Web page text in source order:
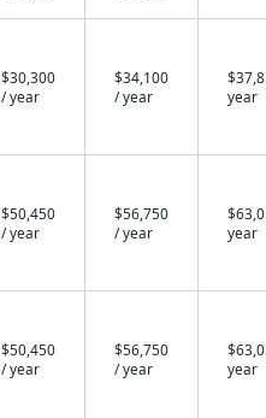
$30,300
/ year
$34,100
/ year
year
$50,450
/ year
$56,750
/ year
year
$50,450
/ year
$56,750
/ year
year